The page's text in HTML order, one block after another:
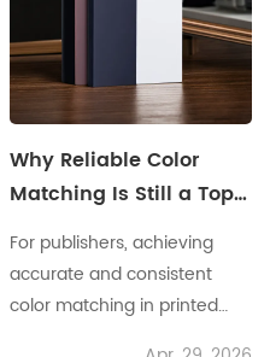
Why Reliable Color
Matching Is Still a Top
Concern for Publishers
For publishers, achieving
accurate and consistent
color matching in printed